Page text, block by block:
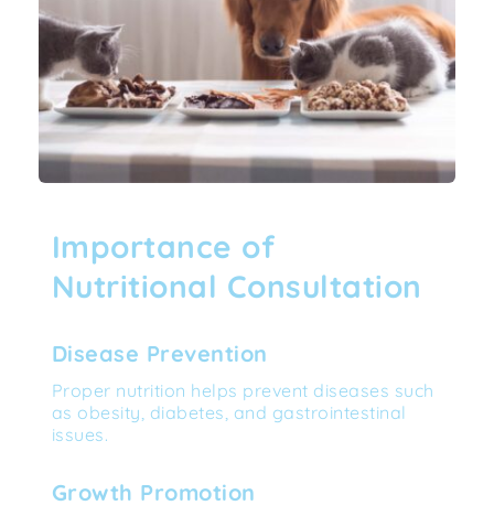
Importance of
Nutritional Consultation
Disease Prevention
Proper nutrition helps prevent diseases such
as obesity, diabetes, and gastrointestinal
issues.
Growth Promotion